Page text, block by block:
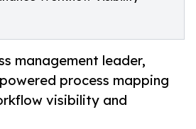
management leader,
process mapping
visibility and